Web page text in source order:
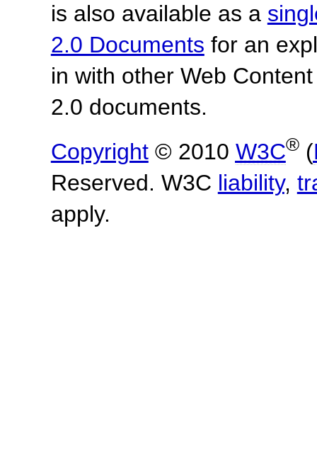
is also available as a
2.0 Documents for an
in with other Web
2.0 documents.
Copyright© 2010 W3C®(
Reserved. W3C liability,
apply.